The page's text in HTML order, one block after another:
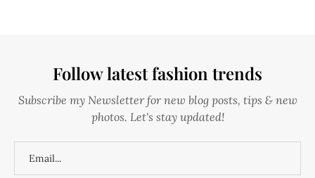
Follow latest fashion trends
Subscribe my Newsletter for new blog posts, tips & new
photos. Let's stay updated!